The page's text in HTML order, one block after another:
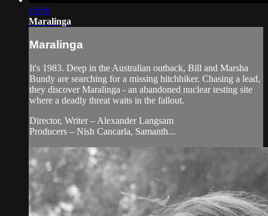
18:00
Maralinga
Maralinga
It's 1983. Deep in the Australian outback, Bill and Marsha
Bundy are searching for a missing hitchhiker. Chasing a lead,
they discover Maralinga - an abandoned nuclear testing site
where a deadly threat waits in the fallout.
Director, Writer – Alexander Langsam
Producers – Nish Cancarla, Samanth...